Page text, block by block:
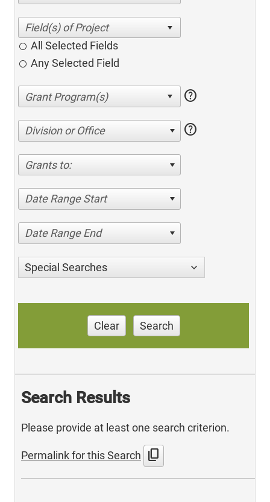
All Selected Fields
Any Selected Field
help
Division or Office help
Grants to:
Date Range Start
Date Range End
Special Searches
Clear Search
Search Results
Please provide at least one search criterion.
Permalink for this Search content_copy